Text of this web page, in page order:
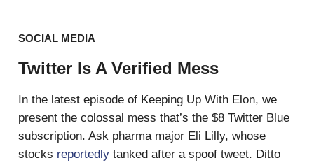
SOCIAL MEDIA
Twitter Is A Verified Mess
In the latest episode of Keeping Up With Elon, we
present the colossal mess that’s the $8 Twitter Blue
subscription. Ask pharma major Eli Lilly, whose
stocks reportedly tanked after a spoof tweet. Ditto